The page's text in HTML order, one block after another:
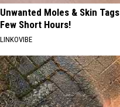
Unwanted Moles & Skin
Few Short Hours!
LINKOVIBE